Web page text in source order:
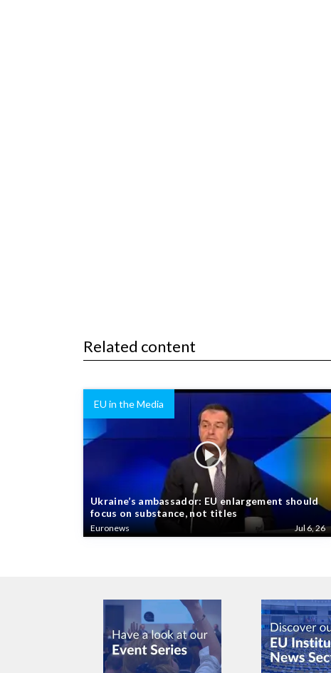
Related content
EU in the Media
Ukraine’s ambassador: EU enlargement should
focus on substance, not titles
Euronews Jul 6, 26